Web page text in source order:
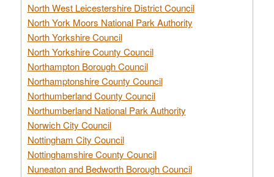
North West Leicestershire District Council
North York Moors National Park Authority
North Yorkshire Council
North Yorkshire County Council
Northampton Borough Council
Northamptonshire County Council
Northumberland County Council
Northumberland National Park Authority
Norwich City Council
Nottingham City Council
Nottinghamshire County Council
Nuneaton and Bedworth Borough Council